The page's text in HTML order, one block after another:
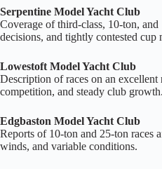
Serpentine Model Yacht Club
Coverage of third‑class, 10‑ton,
decisions, and tightly contested cup
Lowestoft Model Yacht Club
Description of races on an excellent
competition, and steady club growth.
Edgbaston Model Yacht Club
Reports of 10‑ton and 25‑ton races
winds, and variable conditions.